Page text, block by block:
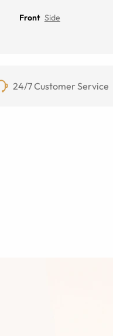
Front Side
24/7 Customer Service